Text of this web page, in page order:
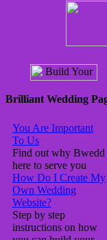
Brilliant Wedding
You Are Important
To Us
Find out why Bwedd
here to serve you
How Do I Create My
Own Wedding
Website?
Step by step
instructions on how